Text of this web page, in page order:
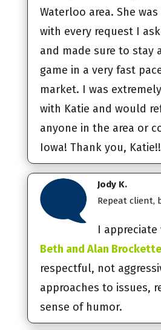
Waterloo area. She
with every request I
and made sure to stay
game in a very fast
market. I was
with Katie and would
anyone in the area or
Iowa! Thank you, Katie!!
Jody K.
Repeat client,
I
Beth and Alan Brockette
respectful, not
approaches to issues,
sense of humor.